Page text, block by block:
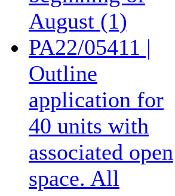
August (1)
PA22/05411 |
Outline
application for
40 units with
associated open
space. All